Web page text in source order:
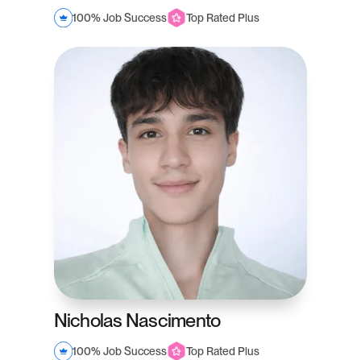
100% Job Success Top Rated Plus
Nicholas Nascimento
100% Job Success Top Rated Plus